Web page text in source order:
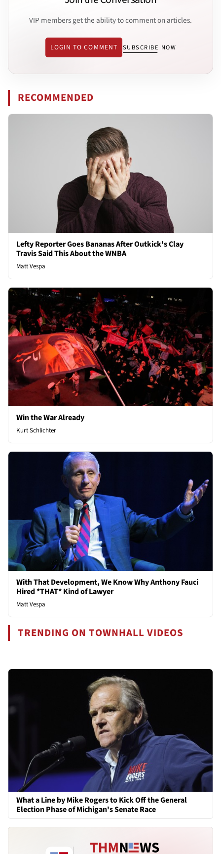
VIP members get the ability to comment on articles.
LOGIN TO COMMENT SUBSCRIBE NOW
RECOMMENDED
Lefty Reporter Goes Bananas After Outkick's Clay
Travis Said This About the WNBA
Matt Vespa
Win the War Already
Kurt Schlichter
With That Development, We Know Why Anthony Fauci
Hired *THAT* Kind of Lawyer
Matt Vespa
TRENDING ON TOWNHALL VIDEOS
What a Line by Mike Rogers to Kick Off the General
Election Phase of Michigan's Senate Race